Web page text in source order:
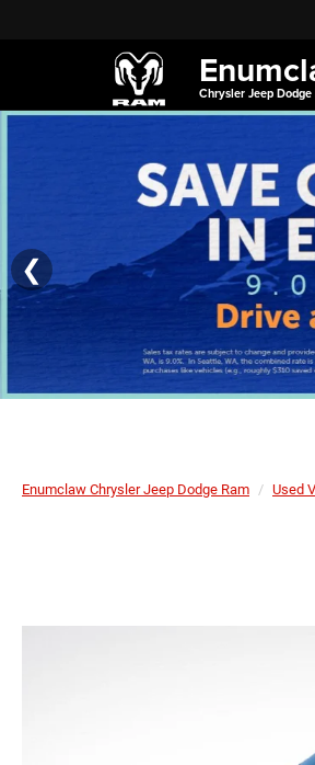
Chrysler Jeep Dodge
❮
Enumclaw Chrysler Jeep Dodge Ram Used